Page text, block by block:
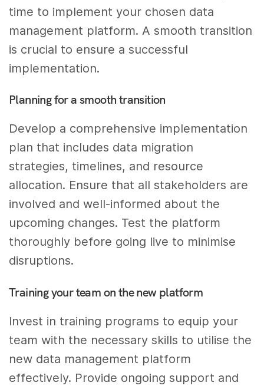
time to implement your chosen data
management platform. A smooth transition
is crucial to ensure a successful
implementation.
Planning for a smooth transition
Develop a comprehensive implementation
plan that includes data migration
strategies, timelines, and resource
allocation. Ensure that all stakeholders are
involved and well-informed about the
upcoming changes. Test the platform
thoroughly before going live to minimise
disruptions.
Training your team on the new platform
Invest in training programs to equip your
team with the necessary skills to utilise the
new data management platform
effectively. Provide ongoing support and